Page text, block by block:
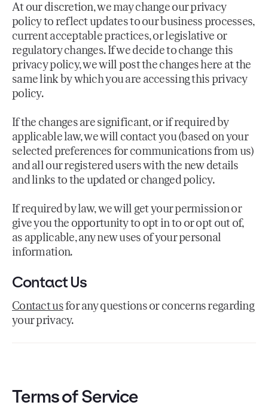
At our discretion, we may change our privacy
policy to reflect updates to our business processes,
current acceptable practices, or legislative or
regulatory changes. If we decide to change this
privacy policy, we will post the changes here at the
same link by which you are accessing this privacy
policy.
If the changes are significant, or if required by
applicable law, we will contact you (based on your
selected preferences for communications from us)
and all our registered users with the new details
and links to the updated or changed policy.
If required by law, we will get your permission or
give you the opportunity to opt in to or opt out of,
as applicable, any new uses of your personal
information.
Contact Us
Contact usfor any questions or concerns regarding
your privacy.
Terms of Service